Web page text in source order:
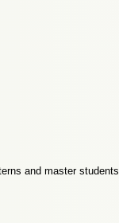
and master students